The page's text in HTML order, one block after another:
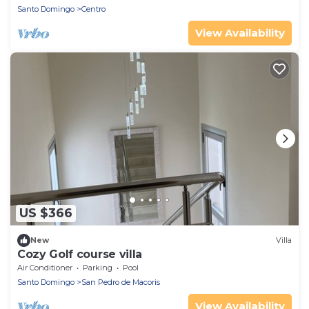
Santo Domingo Centro
View Availability
US $366
New Villa
Cozy Golf course villa
Air Conditioner Parking
Pool
Santo Domingo
San Pedro de Macoris
View Availability